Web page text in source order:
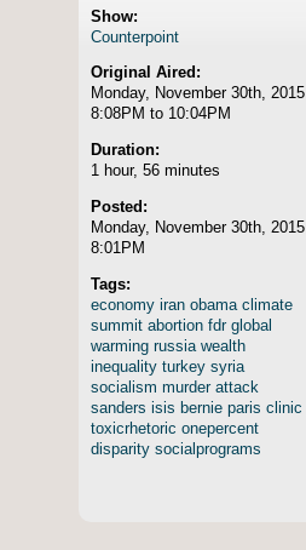
Show:
Counterpoint
Original Aired:
Monday, November 30th, 2015
8:08PM to 10:04PM
Duration:
1 hour, 56 minutes
Posted:
Monday, November 30th, 2015
8:01PM
Tags:
economy iran obama climate
summit abortion fdr global
warming russia wealth
inequality turkey syria
socialism murder attack
sanders isis bernie paris clinic
toxicrhetoric onepercent
disparity socialprograms